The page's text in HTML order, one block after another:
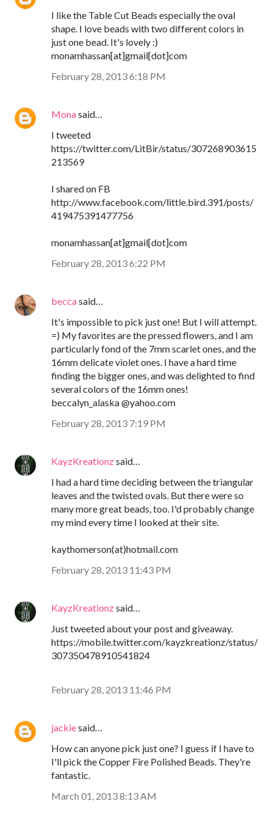
I like the Table Cut Beads especially the oval
shape. I love beads with two different colors in
just one bead. It's lovely :)
monamhassan[at]gmail[dot]com
February 28, 2013 6:18 PM
Monasaid…
I tweeted
https://twitter.com/LitBir/status/307268903615
213569
I shared on FB
http://www.facebook.com/little.bird.391/posts/
419475391477756
monamhassan[at]gmail[dot]com
February 28, 2013 6:22 PM
beccasaid…
It's impossible to pick just one! But I will attempt.
=) My favorites are the pressed flowers, and I am
particularly fond of the 7mm scarlet ones, and the
16mm delicate violet ones. I have a hard time
finding the bigger ones, and was delighted to find
several colors of the 16mm ones!
beccalyn_alaska @yahoo.com
February 28, 2013 7:19 PM
KayzKreationzsaid…
I had a hard time deciding between the triangular
leaves and the twisted ovals. But there were so
many more great beads, too. I'd probably change
my mind every time I looked at their site.
kaythomerson(at)hotmail.com
February 28, 2013 11:43 PM
KayzKreationzsaid…
Just tweeted about your post and giveaway.
https://mobile.twitter.com/kayzkreationz/status/
307350478910541824
February 28, 2013 11:46 PM
jackiesaid…
How can anyone pick just one? I guess if I have to
I'll pick the Copper Fire Polished Beads. They're
fantastic.
March 01, 2013 8:13 AM